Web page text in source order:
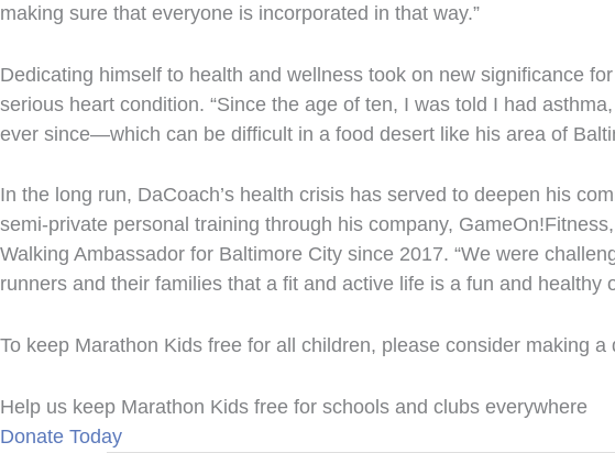
making sure that everyone is incorporated in that way.”
Dedicating himself to health and wellness took on new significance
serious heart condition. “Since the age of ten, I was told I had
ever since—which can be difficult in a food desert like his area of
In the long run, DaCoach’s health crisis has served to deepen his
semi-private personal training through his company,
Walking Ambassador for Baltimore City since 2017. “We were
runners and their families that a fit and active life is a fun and healthy
To keep Marathon Kids free for all children, please consider making
Help us keep Marathon Kids free for schools and clubs everywhere
Donate Today